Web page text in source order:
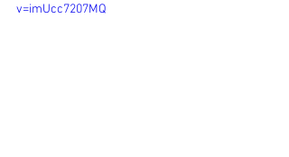
v=imUcc7207MQ